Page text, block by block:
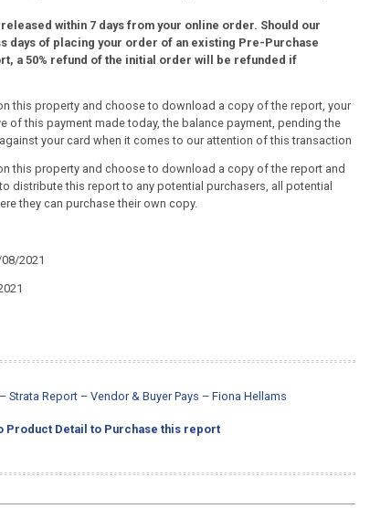
within 7 days from your online order. Should our
days of placing your order of an existing Pre-Purchase
a 50% refund of the initial order will be refunded if
this property and choose to download a copy of the report, your
of this payment made today, the balance payment, pending the
your card when it comes to our attention of this transaction
this property and choose to download a copy of the report and
distribute this report to any potential purchasers, all potential
they can purchase their own copy.
2021
Report – Vendor & Buyer Pays – Fiona Hellams
Product Detail to Purchase this report